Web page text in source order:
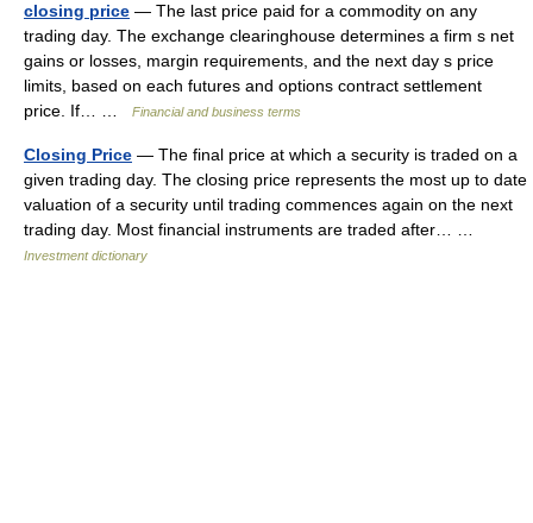
closing price — The last price paid for a commodity on any
trading day. The exchange clearinghouse determines a firm s net
gains or losses, margin requirements, and the next day s price
limits, based on each futures and options contract settlement
price. If… …
Financial and business terms
Closing Price — The final price at which a security is traded on a
given trading day. The closing price represents the most up to date
valuation of a security until trading commences again on the next
trading day. Most financial instruments are traded after… …
Investment dictionary